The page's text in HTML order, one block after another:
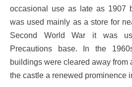
occasional use as late as 1907
was used mainly as a store for
Second World War it was
Precautions base. In the
buildings were cleared away from
the castle a renewed prominence